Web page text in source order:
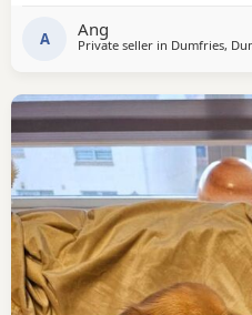
A Ang
Private seller in Dumfries,